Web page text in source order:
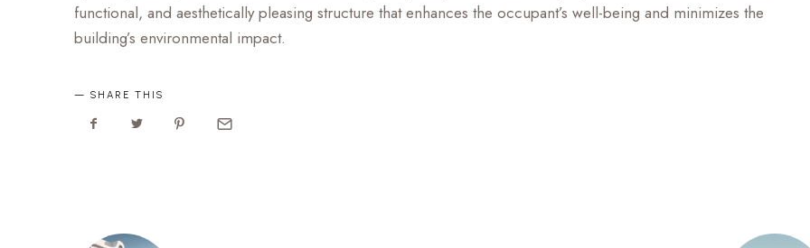
functional, and aesthetically pleasing structure that enhances the occupant’s well-being and minimizes the
building’s environmental impact.
SHARE THIS